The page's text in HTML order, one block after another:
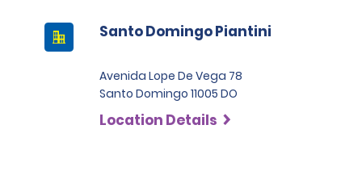
Santo Domingo Piantini
Avenida Lope De Vega 78
Santo Domingo 11005 DO
Location Details